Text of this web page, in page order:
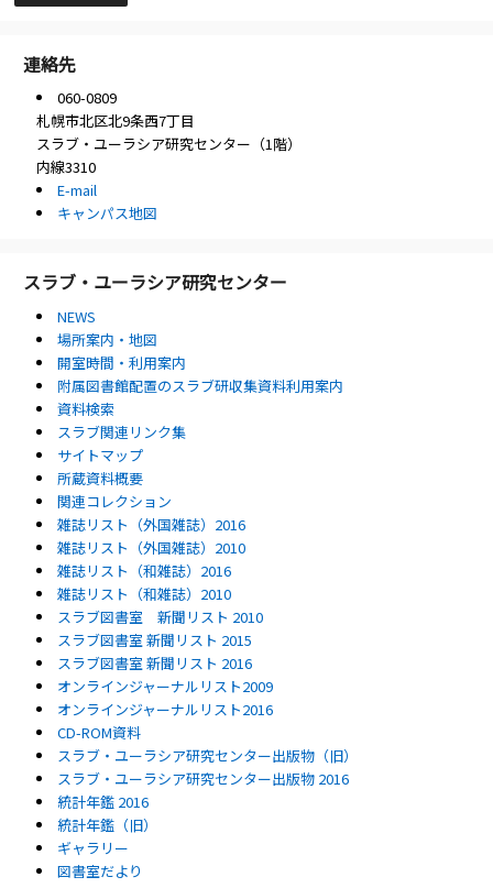
連絡先
060-0809
札幌市北区北9条西7丁目
スラブ・ユーラシア研究センター（1階）
内線3310
E-mail
キャンパス地図
スラブ・ユーラシア研究センター
NEWS
場所案内・地図
開室時間・利用案内
附属図書館配置のスラブ研収集資料利用案内
資料検索
スラブ関連リンク集
サイトマップ
所蔵資料概要
関連コレクション
雑誌リスト（外国雑誌）2016
雑誌リスト（外国雑誌）2010
雑誌リスト（和雑誌）2016
雑誌リスト（和雑誌）2010
スラブ図書室 新聞リスト 2010
スラブ図書室 新聞リスト 2015
スラブ図書室 新聞リスト 2016
オンラインジャーナルリスト2009
オンラインジャーナルリスト2016
CD-ROM資料
スラブ・ユーラシア研究センター出版物（旧）
スラブ・ユーラシア研究センター出版物 2016
統計年鑑 2016
統計年鑑（旧）
ギャラリー
図書室だより